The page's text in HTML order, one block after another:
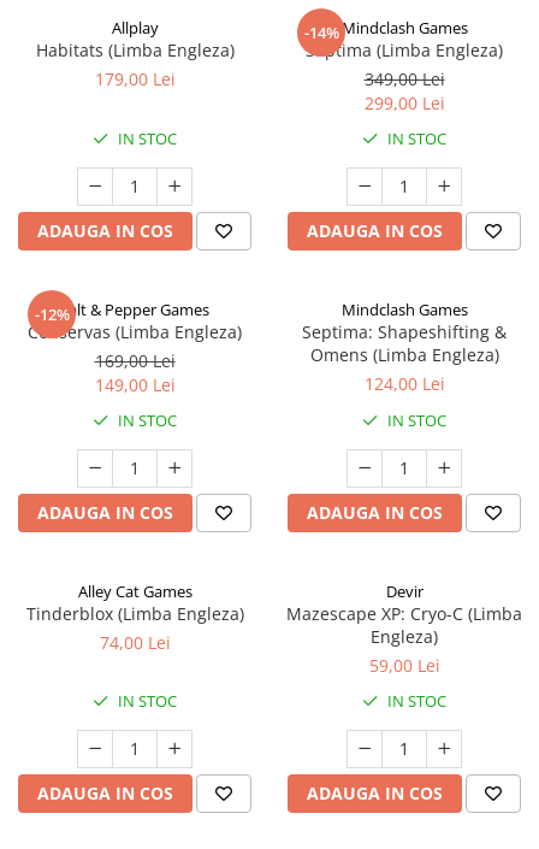
Allplay
Habitats (Limba Engleza)
179,00 Lei
IN STOC
ADAUGA IN COS
-14%Mindclash Games
Septima (Limba Engleza)
349,00 Lei
299,00 Lei
IN STOC
ADAUGA IN COS
-12%Salt & Pepper Games
Conservas (Limba Engleza)
169,00 Lei
149,00 Lei
IN STOC
ADAUGA IN COS
Mindclash Games
Septima: Shapeshifting &
Omens (Limba Engleza)
124,00 Lei
IN STOC
ADAUGA IN COS
Alley Cat Games
Tinderblox (Limba Engleza)
74,00 Lei
IN STOC
ADAUGA IN COS
Devir
Mazescape XP: Cryo-C (Limba
Engleza)
59,00 Lei
IN STOC
ADAUGA IN COS